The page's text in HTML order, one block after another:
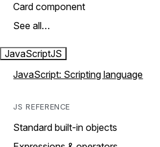
Card component
See all…
JavaScriptJS
JavaScript: Scripting language
JS REFERENCE
Standard built-in objects